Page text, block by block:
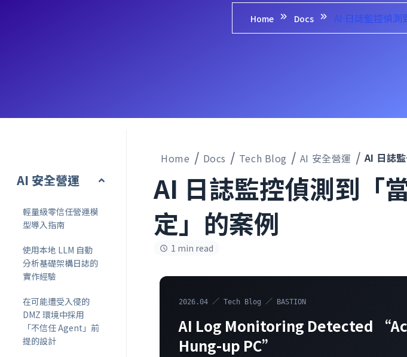
Home Docs AI 日誌監控偵測
AI 安全營運
輕量級零信任營運模
型導入指南
使用本地 LLM 自動
分析基礎架構日誌的
實作經驗
在可能遭受入侵的
DMZ 環境中採用
「不信任 Agent」前
提的設計
Home Docs Tech Blog AI 安全營運 AI
AI 日誌監控偵測到「
定」的案例
1 min read
2026.04 ／ Tech Blog ／ BASTION
AI Log Monitoring Detected
Hung-up PC”